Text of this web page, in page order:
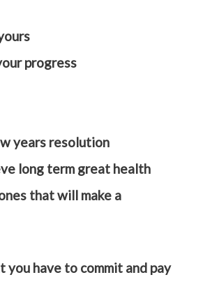
progress
years resolution
long term great health
that will make a
have to commit and pay